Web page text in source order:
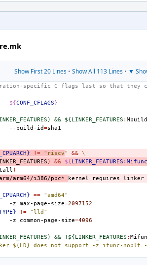
Show First 20 Lines• Show All 113 Lines• ▼
specific C flags last so that they
${CONF_CFLAGS}
&& ${LINKER_FEATURES : Mbuild
--build-id=
!= "riscv" && \
) && ${LINKER_FEATURES : Mifunc
)
arm64/i386/ppc* kernel requires linker
== "amd64"
-z max-page-size=2097152
!= "lld"
-z common-page-size=4096
&& !${LINKER_FEATURES :
${LD} does not support -z ifunc-noplt